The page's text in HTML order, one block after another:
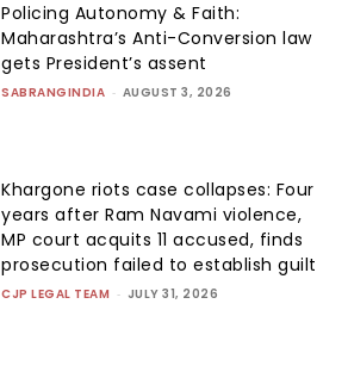
Policing Autonomy & Faith:
Maharashtra’s Anti-Conversion law
gets President’s assent
SABRANGINDIA - AUGUST 3, 2026
Khargone riots case collapses: Four
years after Ram Navami violence,
MP court acquits 11 accused, finds
prosecution failed to establish guilt
CJP LEGAL TEAM - JULY 31, 2026